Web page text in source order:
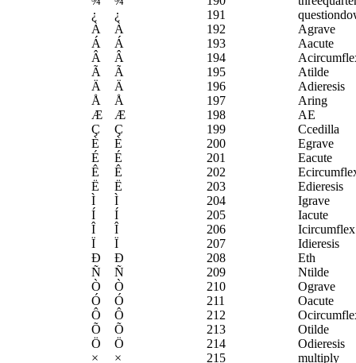
¿
¿ 191
À
À 192
Agrave
Á
Á 193
Aacute
Â
Â 194
Ã
Ã 195
Atilde
Ä
Ä 196
Adieresis
Å
Å 197
Aring
Æ
Æ 198
AE
Ç
Ç 199
Ccedilla
È
È 200
Egrave
É
É 201
Eacute
Ê
Ê 202
Ë
Ë 203
Edieresis
Ì
Ì 204
Igrave
Í
Í 205
Iacute
Î
Î 206
Icircumflex
Ï
Ï 207
Idieresis
Ð
Ð 208
Eth
Ñ
Ñ 209
Ntilde
Ò
Ò 210
Ograve
Ó
Ó 211
Oacute
Ô
Ô 212
Õ
Õ 213
Otilde
Ö
Ö 214
Odieresis
×
× 215
multiply